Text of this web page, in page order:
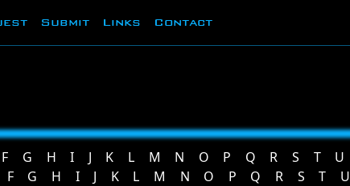
Submit Links Contact
F G H I J K L M N O P Q R S T U
F G H I J K L M N O P Q R S T U